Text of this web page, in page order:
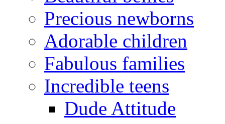
Precious newborns
Adorable children
Fabulous families
Incredible teens
Dude Attitude